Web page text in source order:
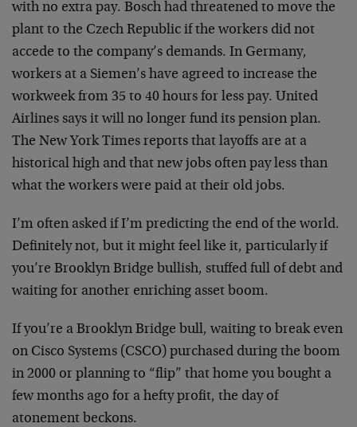
with no extra pay. Bosch had threatened to move the
plant to the Czech Republic if the workers did not
accede to the company’s demands. In Germany,
workers at a Siemen’s have agreed to increase the
workweek from 35 to 40 hours for less pay. United
Airlines says it will no longer fund its pension plan.
The New York Times reports that layoffs are at a
historical high and that new jobs often pay less than
what the workers were paid at their old jobs.
I’m often asked if I’m predicting the end of the world.
Definitely not, but it might feel like it, particularly if
you’re Brooklyn Bridge bullish, stuffed full of debt and
waiting for another enriching asset boom.
If you’re a Brooklyn Bridge bull, waiting to break even
on Cisco Systems (CSCO) purchased during the boom
in 2000 or planning to “flip” that home you bought a
few months ago for a hefty profit, the day of
atonement beckons.